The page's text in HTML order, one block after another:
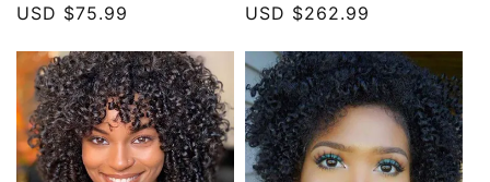
price
USD $75.99
price
price
USD $262.99